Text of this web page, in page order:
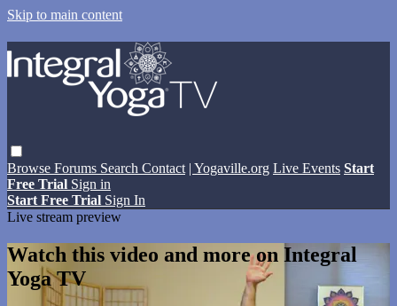
Skip to main content
Browse Forums Search Contact | Yogaville.org Live Events Start
Free Trial Sign in
Start Free Trial Sign In
Live stream preview
Watch this video and more on Integral
Yoga TV